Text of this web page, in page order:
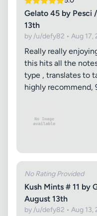
Gelato 45 by Pesci
13th
by /u/defy82 • Aug 17,
Really really
this hits all the
type , translates to
highly recommend,
No Rating Provided
Kush Mints # 11 by
August 13th
by /u/defy82 • Aug 13,